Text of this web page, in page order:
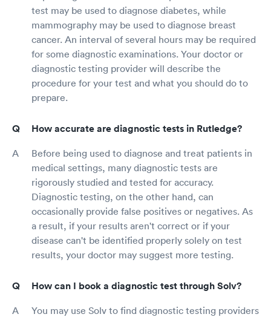
test may be used to diagnose diabetes, while
mammography may be used to diagnose breast
cancer. An interval of several hours may be required
for some diagnostic examinations. Your doctor or
diagnostic testing provider will describe the
procedure for your test and what you should do to
prepare.
How accurate are diagnostic tests in Rutledge?
Before being used to diagnose and treat patients in
medical settings, many diagnostic tests are
rigorously studied and tested for accuracy.
Diagnostic testing, on the other hand, can
occasionally provide false positives or negatives. As
a result, if your results aren't correct or if your
disease can't be identified properly solely on test
results, your doctor may suggest more testing.
How can I book a diagnostic test through Solv?
You may use Solv to find diagnostic testing providers